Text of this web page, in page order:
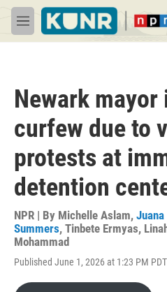
Skip to main content
M
e
Newark mayor
curfew due to
protests at
detention
NPR | By Michelle Aslam, Juana
Summers, Tinbete Ermyas,
Mohammad
Published June 1, 2026 at 1:23 PM PDT